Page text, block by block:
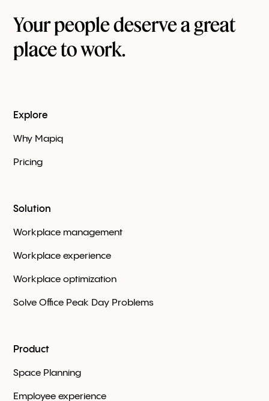
Your people deserve a great
place to work.
Explore
Why Mapiq
Pricing
Solution
Workplace management
Workplace experience
Workplace optimization
Solve Office Peak Day Problems
Product
Space Planning
Employee experience